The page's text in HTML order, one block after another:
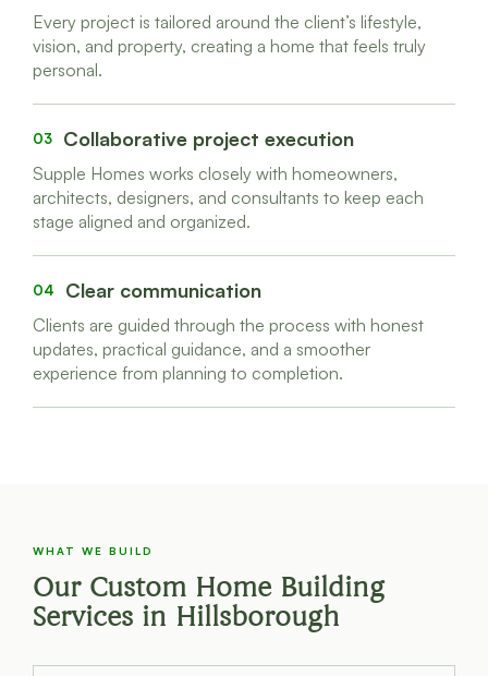
Every project is tailored around the client’s lifestyle,
vision, and property, creating a home that feels truly
personal.
03 Collaborative project execution
Supple Homes works closely with homeowners,
architects, designers, and consultants to keep each
stage aligned and organized.
04 Clear communication
Clients are guided through the process with honest
updates, practical guidance, and a smoother
experience from planning to completion.
WHAT WE BUILD
Our Custom Home Building
Services in Hillsborough